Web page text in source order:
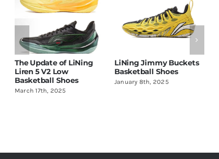
The Update of LiNing
Liren 5 V2 Low
Basketball Shoes
March 17th, 2025
LiNing Jimmy Buckets
Basketball Shoes
January 8th, 2025